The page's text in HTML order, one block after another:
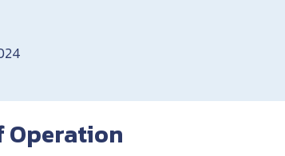
Operation